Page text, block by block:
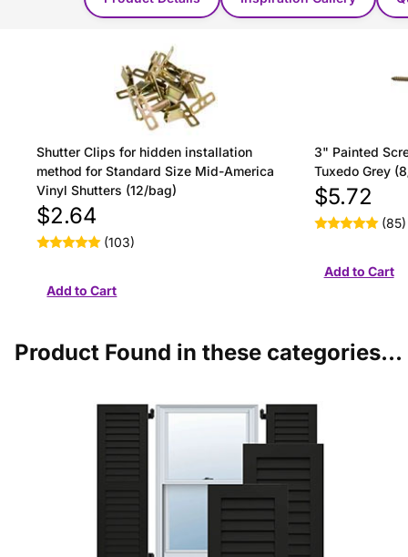
Shutter Clips for hidden installation
method for Standard Size Mid-America
Vinyl Shutters (12/bag)
$2.64
(103)
3" Painted
Tuxedo Grey
$5.72
(85)
Product Found in these categories...